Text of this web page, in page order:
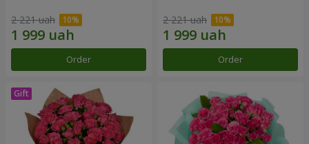
2 221 uah
Order
2 221 uah
Order